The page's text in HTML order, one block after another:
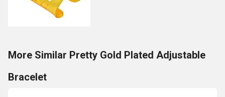
More Similar Pretty Gold Plated Adjustable
Bracelet